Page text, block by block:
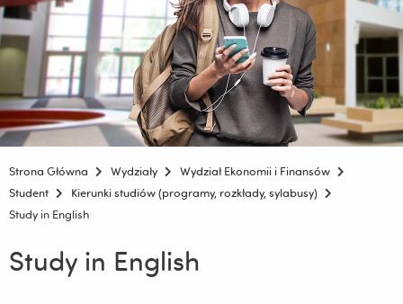
Strona Główna Wydziały
Wydział Ekonomii i Finansów
Student
Kierunki studiów (programy, rozkłady, sylabusy)
Study in English
Study in English